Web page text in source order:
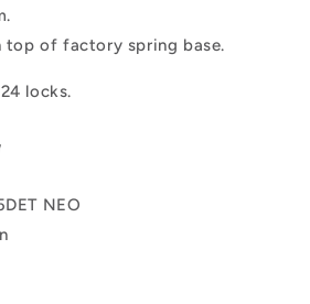
top of factory spring base.
locks.
NEO